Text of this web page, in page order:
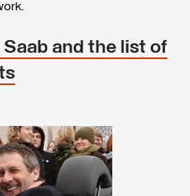
and the list of